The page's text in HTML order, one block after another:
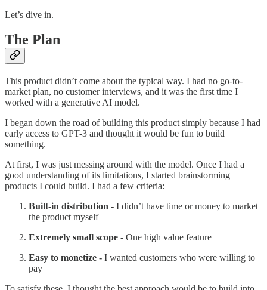
Let’s dive in.
The Plan
This product didn’t come about the typical way. I had no go-to-
market plan, no customer interviews, and it was the first time I
worked with a generative AI model.
I began down the road of building this product simply because I had
early access to GPT-3 and thought it would be fun to build
something.
At first, I was just messing around with the model. Once I had a
good understanding of its limitations, I started brainstorming
products I could build. I had a few criteria:
Built-in distribution - I didn’t have time or money to market
the product myself
Extremely small scope - One high value feature
Easy to monetize - I wanted customers who were willing to
pay